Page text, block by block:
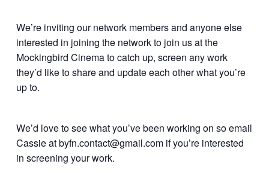
We’re inviting our network members and anyone else
interested in joining the network to join us at the
Mockingbird Cinema to catch up, screen any work
they’d like to share and update each other what you’re
up to.
We’d love to see what you’ve been working on so email
Cassie at byfn.contact@gmail.com if you’re interested
in screening your work.